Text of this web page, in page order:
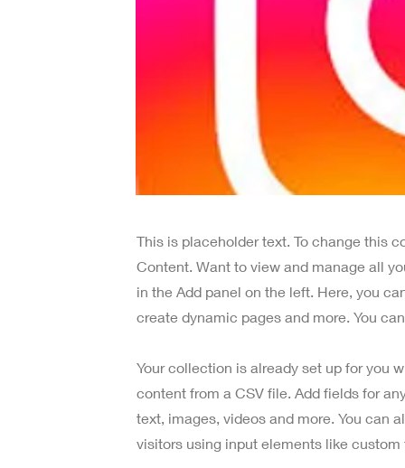
This is placeholder text. To change this
Content. Want to view and manage all
in the Add panel on the left. Here, you
create dynamic pages and more. You
Your collection is already set up for you
content from a CSV file. Add fields for
text, images, videos and more. You can
visitors using input elements like custom